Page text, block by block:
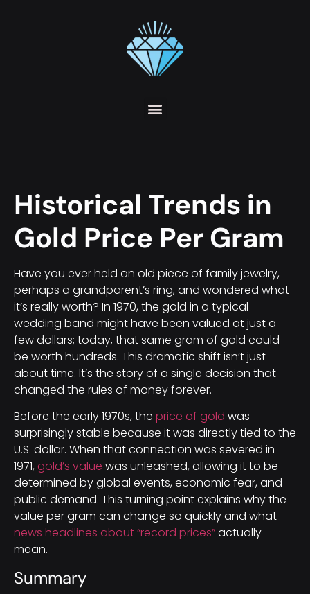
Historical Trends in
Gold Price Per Gram
Have you ever held an old piece of family jewelry,
perhaps a grandparent’s ring, and wondered what
it’s really worth? In 1970, the gold in a typical
wedding band might have been valued at just a
few dollars; today, that same gram of gold could
be worth hundreds. This dramatic shift isn’t just
about time. It’s the story of a single decision that
changed the rules of money forever.
Before the early 1970s, the price of gold was
surprisingly stable because it was directly tied to the
U.S. dollar. When that connection was severed in
1971, gold’s value was unleashed, allowing it to be
determined by global events, economic fear, and
public demand. This turning point explains why the
value per gram can change so quickly and what
news headlines about “record prices”actually
mean.
Summary